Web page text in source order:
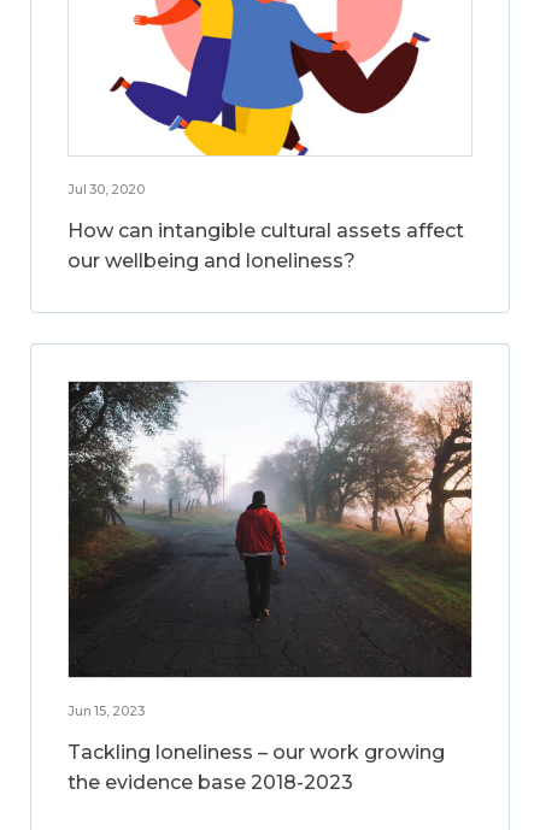
Jul 30, 2020
How can intangible cultural assets affect
our wellbeing and loneliness?
Jun 15, 2023
Tackling loneliness – our work growing
the evidence base 2018-2023